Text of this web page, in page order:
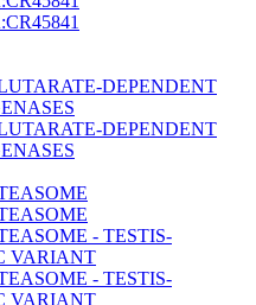
DEPENDENT
DEPENDENT
- TESTIS-
VARIANT
- TESTIS-
VARIANT